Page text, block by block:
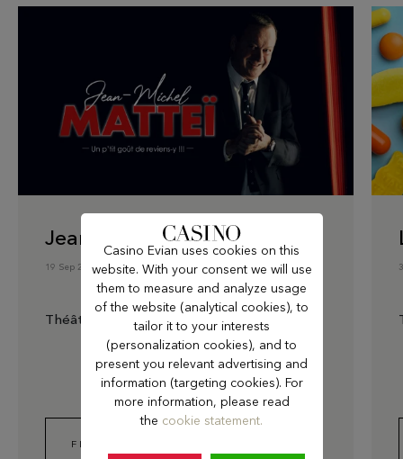
Jean-Michel Matteï
19 Sep 2026
Théâtre du Casino
FIND OUT MORE
Casino Evian uses cookies on this
website. With your consent we will use
them to measure and analyze usage
of the website (analytical cookies), to
tailor it to your interests
(personalization cookies), and to
present you relevant advertising and
information (targeting cookies). For
more information, please read
the cookie statement.